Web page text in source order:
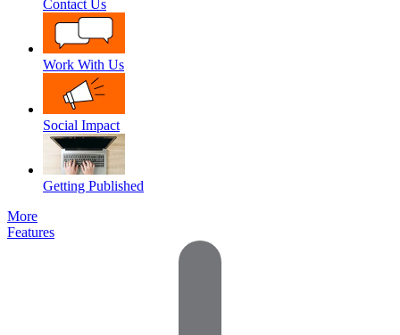
Contact Us
Work With Us
Social Impact
Getting Published
More
Features